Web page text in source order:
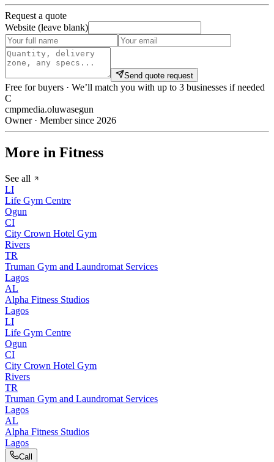
Request a quote
Website (leave blank)
Send quote request
Free for buyers · We’ll match you with up to 3 businesses if needed
C
cmpmedia.oluwasegun
Owner · Member since 2026
More in Fitness
See all
LI
Life Gym Centre
Ogun
CI
City Crown Hotel Gym
Rivers
TR
Truman Gym and Laundromat Services
Lagos
AL
Alpha Fitness Studios
Lagos
LI
Life Gym Centre
Ogun
CI
City Crown Hotel Gym
Rivers
TR
Truman Gym and Laundromat Services
Lagos
AL
Alpha Fitness Studios
Lagos
Call